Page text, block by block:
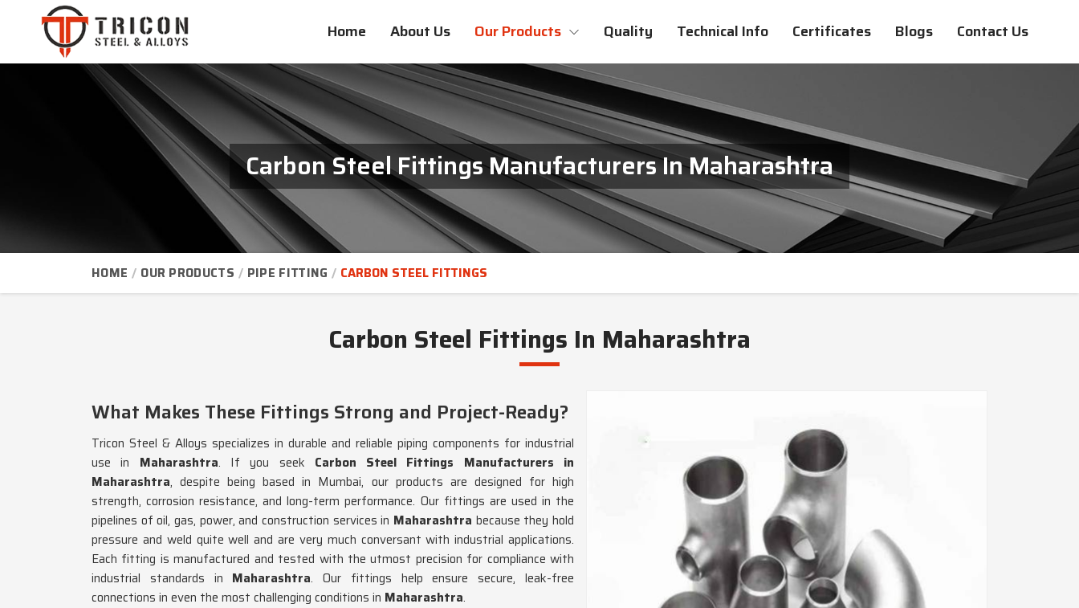
Home About Us Our Products Quality Technical Info Certificates Blogs Contact Us
Carbon Steel Fittings Manufacturers In Maharashtra
HOME OUR PRODUCTS PIPE FITTING CARBON STEEL FITTINGS
Carbon Steel Fittings In Maharashtra
What Makes These Fittings Strong and Project-Ready?
Tricon Steel & Alloys specializes in durable and reliable piping components for industrial
use in Maharashtra. If you seek Carbon Steel Fittings Manufacturers in
Maharashtra, despite being based in Mumbai, our products are designed for high
strength, corrosion resistance, and long-term performance. Our fittings are used in the
pipelines of oil, gas, power, and construction services in Maharashtra because they hold
pressure and weld quite well and are very much conversant with industrial applications.
Each fitting is manufactured and tested with the utmost precision for compliance with
industrial standards in Maharashtra. Our fittings help ensure secure, leak-free
connections in even the most challenging conditions in Maharashtra.